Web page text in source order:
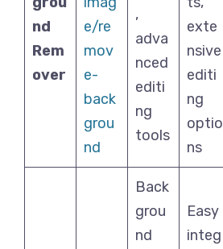
nd
Rem
over
e/re
mov
e-
back
grou
nd
,
adva
nced
editi
ng
tools
exte
nsive
editi
ng
optio
ns
Back
grou
nd
Easy
integ